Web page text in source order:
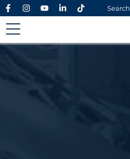
Search